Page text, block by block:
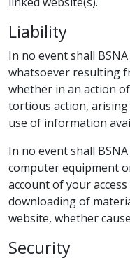
Liability
In no event shall
whatsoever resulting
whether in an action
tortious action,
use of information
In no event shall
computer equipment
account of your
downloading of
website, whether
Security